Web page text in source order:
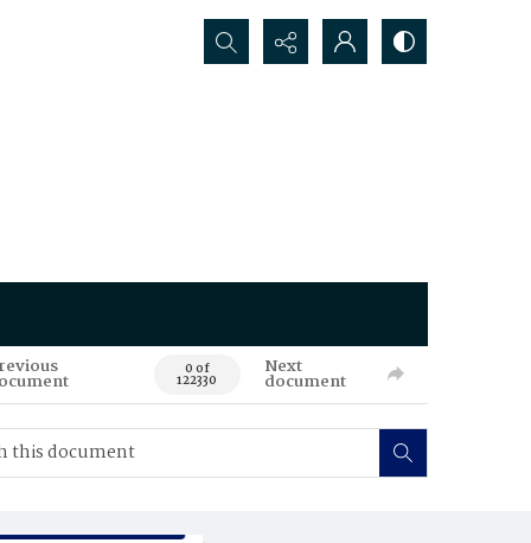
Search...
0 of
122330
Next
document